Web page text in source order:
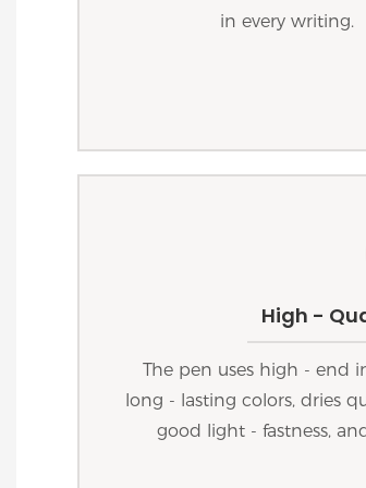
in every writing.
High -
The pen uses high - end
long - lasting colors, dries
good light - fastness,